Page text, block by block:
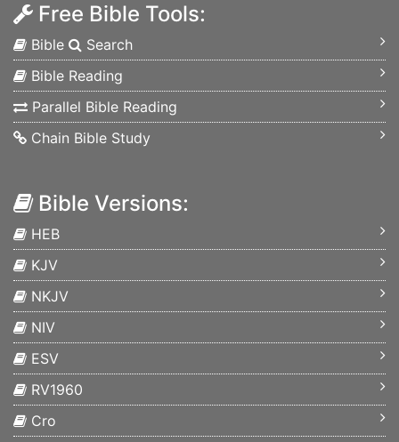
Free Bible Tools:
Bible
Search
Bible Reading
Parallel Bible Reading
Chain Bible Study
Bible Versions:
HEB
KJV
NKJV
NIV
ESV
RV1960
Cro